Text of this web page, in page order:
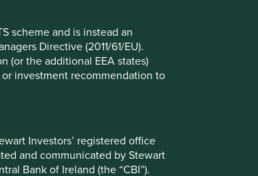
scheme and is instead an
Directive (2011/61/EU).
(or the additional EEA states)
investment recommendation to
Investors’ registered office
and communicated by Stewart
Bank of Ireland (the “CBI”).
the investment strategy and should not
part of the holdings of Stewart Investors.